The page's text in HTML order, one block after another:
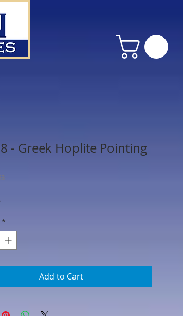
- Greek Hoplite Pointing
Price
*
Add to Cart